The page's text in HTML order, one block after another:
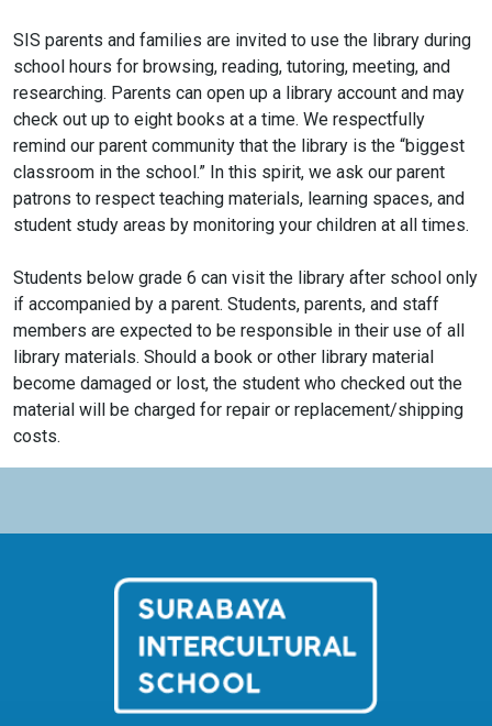
SIS parents and families are invited to use the library during
school hours for browsing, reading, tutoring, meeting, and
researching. Parents can open up a library account and may
check out up to eight books at a time. We respectfully
remind our parent community that the library is the “biggest
classroom in the school.” In this spirit, we ask our parent
patrons to respect teaching materials, learning spaces, and
student study areas by monitoring your children at all times.
Students below grade 6 can visit the library after school only
if accompanied by a parent. Students, parents, and staff
members are expected to be responsible in their use of all
library materials. Should a book or other library material
become damaged or lost, the student who checked out the
material will be charged for repair or replacement/shipping
costs.